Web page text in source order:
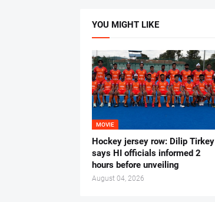
YOU MIGHT LIKE
MOVIE
Hockey jersey row: Dilip Tirkey
says HI officials informed 2
hours before unveiling
August 04, 2026